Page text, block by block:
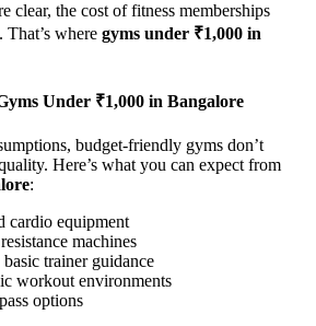
clear, the cost of fitness memberships
where gyms under ₹1,000 in
Under ₹1,000 in Bangalore
budget-friendly gyms don’t
Here’s what you can expect from
:
cardio equipment
machines
trainer guidance
workout environments
options